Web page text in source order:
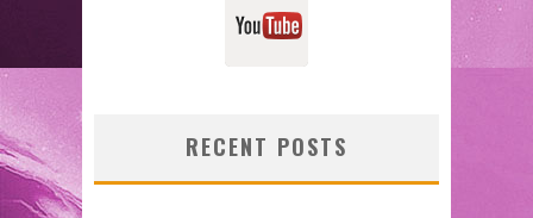
RECENT POSTS